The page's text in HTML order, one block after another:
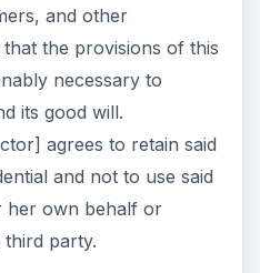
and other
the provisions of this
necessary to
its good will.
agrees to retain said
and not to use said
her own behalf or
third party.